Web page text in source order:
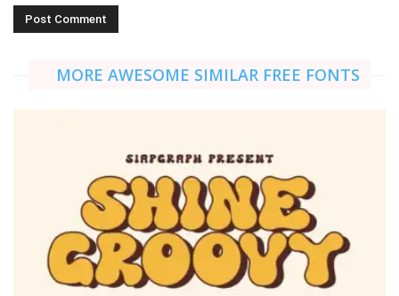
MORE AWESOME SIMILAR FREE FONTS